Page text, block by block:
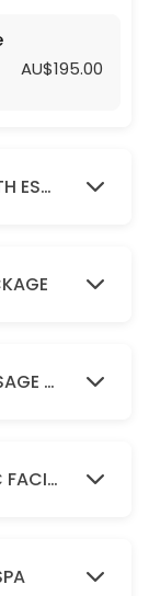
oil )
)
PACKAGE
fund
AU$195.00
RELAXTION OIL MASSAGE (WITH ESSENTIAL OIL )
BLISS MASSAGE & FOOT MASSAGE PACKAGE
FABULOUS NATURAL ORGANIC FACIAL